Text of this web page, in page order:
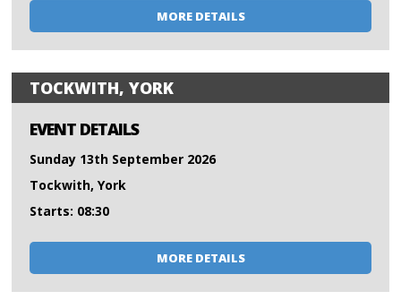
MORE DETAILS
TOCKWITH, YORK
EVENT DETAILS
Sunday 13th September 2026
Tockwith, York
Starts: 08:30
MORE DETAILS